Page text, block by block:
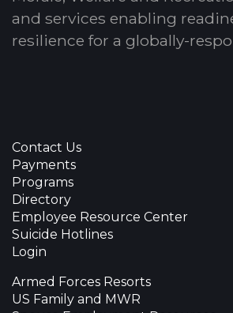
and services enabling
resilience for a globally-
Contact Us
Payments
Programs
Directory
Employee Resource Center
Suicide Hotlines
Login
Armed Forces Resorts
US Family and MWR